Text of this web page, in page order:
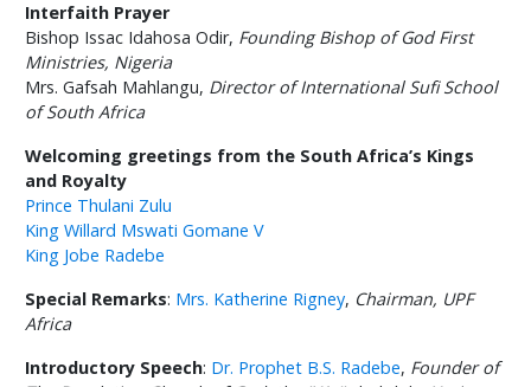
Interfaith Prayer
Bishop Issac Idahosa Odir, Founding Bishop of God First
Ministries, Nigeria
Mrs. Gafsah Mahlangu, Director of International Sufi School
of South Africa
Welcoming greetings from the South Africa’s Kings
and Royalty
Prince Thulani Zulu
King Willard Mswati Gomane V
King Jobe Radebe
Special Remarks: Mrs. Katherine Rigney, Chairman, UPF
Africa
Introductory Speech: Dr. Prophet B.S. Radebe, Founder of